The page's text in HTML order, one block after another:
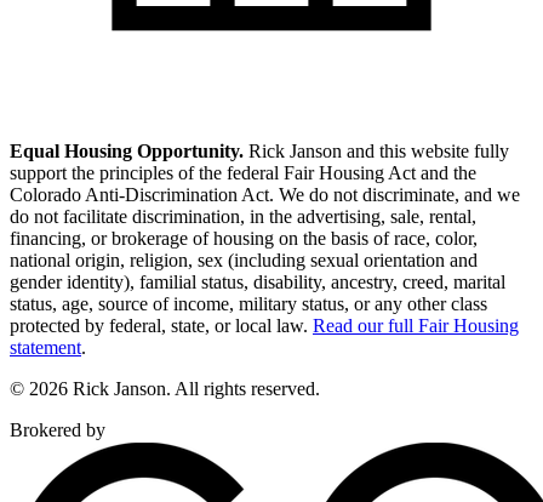
Equal Housing Opportunity. Rick Janson and this website fully
support the principles of the federal Fair Housing Act and the
Colorado Anti-Discrimination Act. We do not discriminate, and we
do not facilitate discrimination, in the advertising, sale, rental,
financing, or brokerage of housing on the basis of race, color,
national origin, religion, sex (including sexual orientation and
gender identity), familial status, disability, ancestry, creed, marital
status, age, source of income, military status, or any other class
protected by federal, state, or local law. Read our full Fair Housing
statement.
© 2026 Rick Janson. All rights reserved.
Brokered by